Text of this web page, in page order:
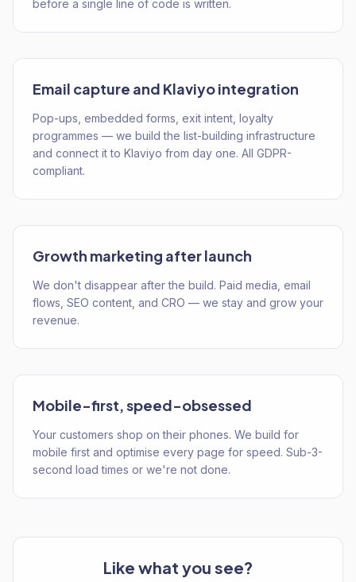
before a single line of code is written.
Email capture and Klaviyo integration
Pop-ups, embedded forms, exit intent, loyalty
programmes — we build the list-building infrastructure
and connect it to Klaviyo from day one. All GDPR-
compliant.
Growth marketing after launch
We don't disappear after the build. Paid media, email
flows, SEO content, and CRO — we stay and grow your
revenue.
Mobile-first, speed-obsessed
Your customers shop on their phones. We build for
mobile first and optimise every page for speed. Sub-3-
second load times or we're not done.
Like what you see?